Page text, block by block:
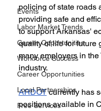
Events
Labor Market Trends
Career Opportunities
Workforce Success
Career Opportunities
Local Partnerships
Free Services
policing of state roads
providing safe and
to support Arkansas'
quality of life for future
many employers in the
industry.
ARDOT currently has
positions available in